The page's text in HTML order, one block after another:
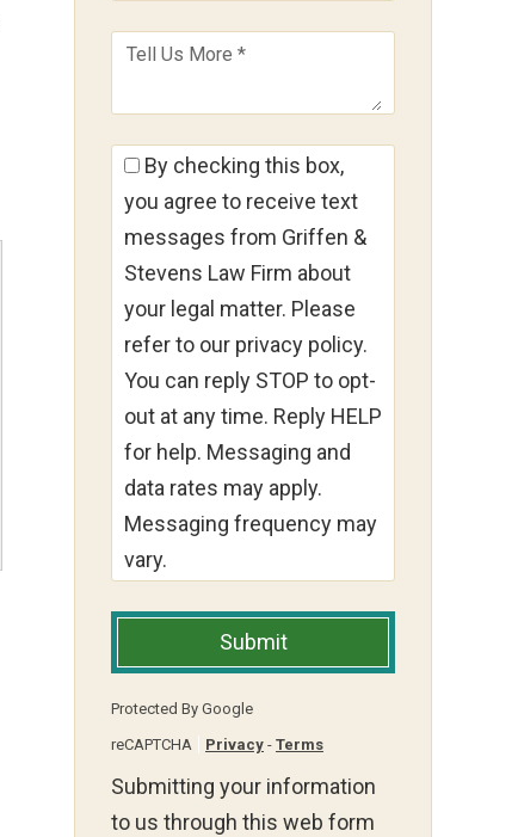
By checking this box,
you agree to receive text
messages from Griffen &
Stevens Law Firm about
your legal matter. Please
refer to our privacy policy.
You can reply STOP to opt-
out at any time. Reply HELP
for help. Messaging and
data rates may apply.
Messaging frequency may
vary.
Submit
Protected By Google
reCAPTCHA
Privacy - Terms
Submitting your information
to us through this web form